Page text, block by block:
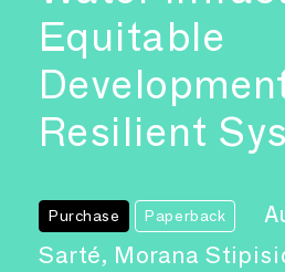
Equitable
Resilient
Purchase Paperback
Sarté, Morana